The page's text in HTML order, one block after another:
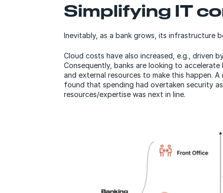
Simplifying IT
Inevitably, as a bank grows, its infrastructure
Cloud costs have also increased, e.g., driven
Consequently, banks are looking to
and external resources to make this happen.
found that spending had overtaken security
resources/expertise was next in line.